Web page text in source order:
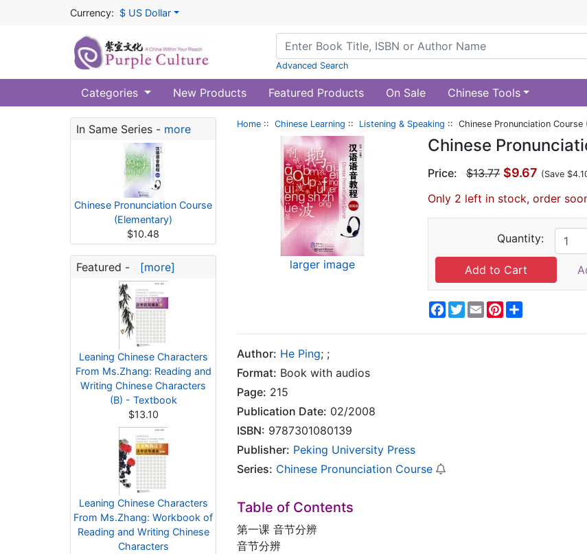
Currency: $ US Dollar
Advanced Search
Categories New Products Featured Products On Sale Chinese Tools
In Same Series - more
Chinese Pronunciation Course
(Elementary)
$10.48
Featured - [more]
Leaning Chinese Characters
From Ms.Zhang: Reading and
Writing Chinese Characters
(B) - Textbook
$13.10
Leaning Chinese Characters
From Ms.Zhang: Workbook of
Reading and Writing Chinese
Characters
Home :: Chinese Learning :: Listening & Speaking :: Chinese Pronunciation Course
larger image
Chinese
Price: $13.77 $9.67 (Save
Only 2 left in stock, order
Quantity:
Facebook
Twitter
EmailPinterest
Author: He Ping; ;
Format: Book with audios
Page: 215
Publication Date: 02/2008
ISBN: 9787301080139
Publisher: Peking University Press
Series: Chinese Pronunciation Course
Table of Contents
第一课 音节分辨
音节分辨